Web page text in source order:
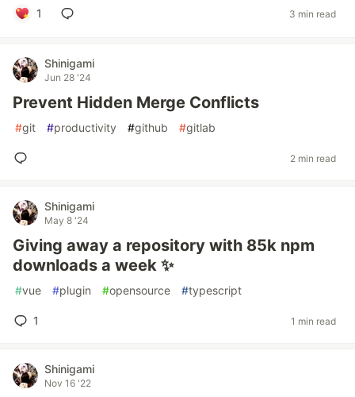
1 3 min read
Shinigami
Jun 28 '24
Prevent Hidden Merge Conflicts
#git #productivity #github #gitlab
2 min read
Shinigami
May 8 '24
Giving away a repository with 85k npm
downloads a week ✨
#vue #plugin #opensource #typescript
1 1 min read
Shinigami
Nov 16 '22